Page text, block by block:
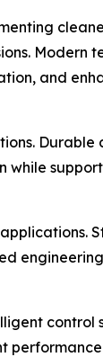
Modern
and
Durable
while
control